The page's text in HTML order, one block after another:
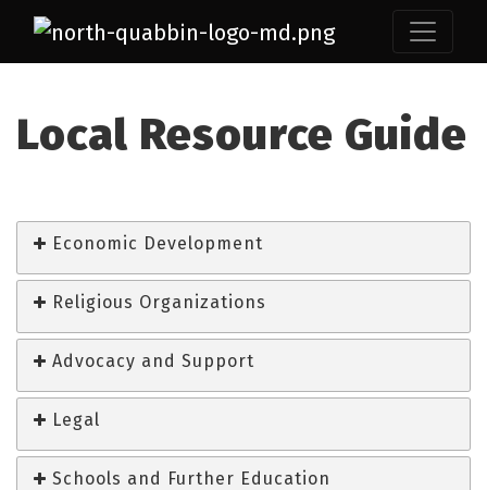
Local Resource Guide
Economic Development
Religious Organizations
Advocacy and Support
Legal
Schools and Further Education